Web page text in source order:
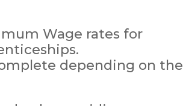
Wage rates for
depending on the